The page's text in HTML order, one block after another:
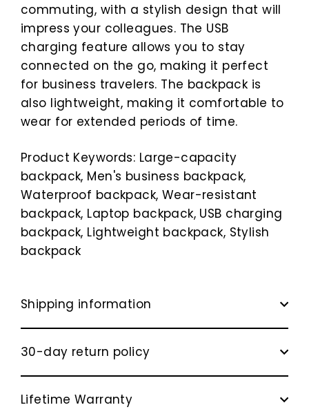
commuting, with a stylish design that will
impress your colleagues. The USB
charging feature allows you to stay
connected on the go, making it perfect
for business travelers. The backpack is
also lightweight, making it comfortable to
wear for extended periods of time.
Product Keywords: Large-capacity
backpack, Men's business backpack,
Waterproof backpack, Wear-resistant
backpack, Laptop backpack, USB charging
backpack, Lightweight backpack, Stylish
backpack
Shipping information
30-day return policy
Lifetime Warranty